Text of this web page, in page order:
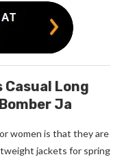
Casual Long
Ja
women is that they are
jackets for spring